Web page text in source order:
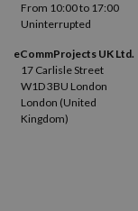
From 10:00 to 17:00
Uninterrupted
eCommProjects UK Ltd.
17 Carlisle Street
W1D 3BU London
London (United
Kingdom)